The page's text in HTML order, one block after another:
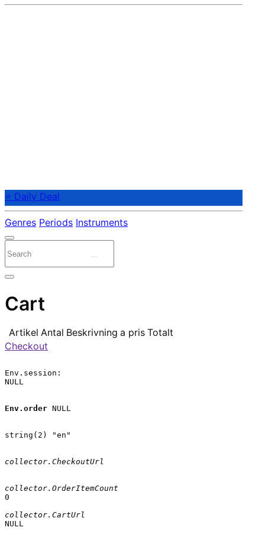
⭐ Daily Deal
Genres Periods Instruments
Cart
Artikel Antal Beskrivning a pris Totalt
Checkout
Env.session:
NULL
Env.order NULL
string(2) "en"
collector.CheckoutUrl
collector.OrderItemCount
0
collector.CartUrl
NULL